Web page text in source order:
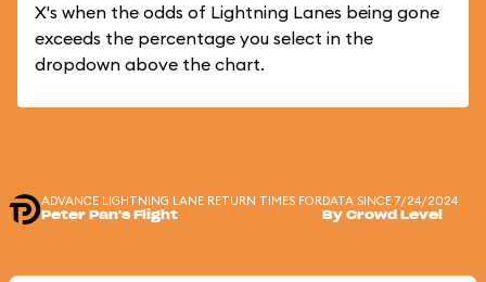
X's when the odds of Lightning Lanes being gone
exceeds the percentage you select in the
dropdown above the chart.
ADVANCE LIGHTNING LANE RETURN TIMES FOR
Peter Pan's Flight
DATA SINCE 7/24/2024
By Crowd Level